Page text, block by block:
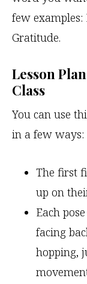
few examples:
Gratitude.
Lesson
Class
You can use
in a few ways:
The first
up on
Each
facing
hopping,